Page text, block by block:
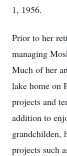
1, 1956.
Prior to her
managing
Much of her
lake home on
projects and
addition to
grandchilden,
projects such